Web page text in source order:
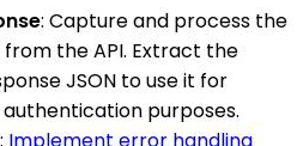
: Capture and process the
the API. Extract the
JSON to use it for
purposes.